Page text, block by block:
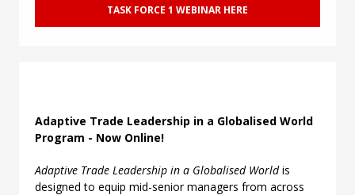
TASK FORCE 1 WEBINAR HERE
Adaptive Trade Leadership in a Globalised World
Program - Now Online!
Adaptive Trade Leadership in a Globalised Worldis
designed to equip mid-senior managers from across